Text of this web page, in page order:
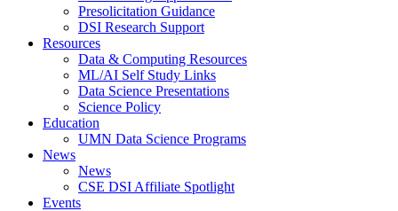
Presolicitation Guidance
DSI Research Support
Resources
Data & Computing Resources
ML/AI Self Study Links
Data Science Presentations
Science Policy
Education
UMN Data Science Programs
News
News
CSE DSI Affiliate Spotlight
Events